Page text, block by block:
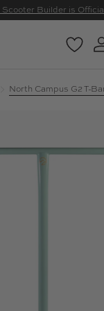
Scooter Builder is
North Campus G2 T-